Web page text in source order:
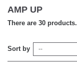
AMP UP
There are 30 products.
Sort by --